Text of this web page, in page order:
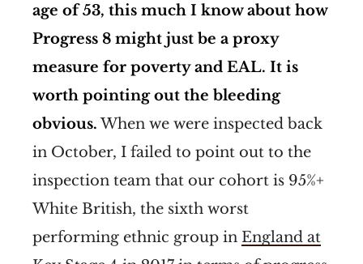
age of 53, this much I know about how
Progress 8 might just be a proxy
measure for poverty and EAL. It is
worth pointing out the bleeding
obvious.When we were inspected back
in October, I failed to point out to the
inspection team that our cohort is 95%+
White British, the sixth worst
performing ethnic group in England at